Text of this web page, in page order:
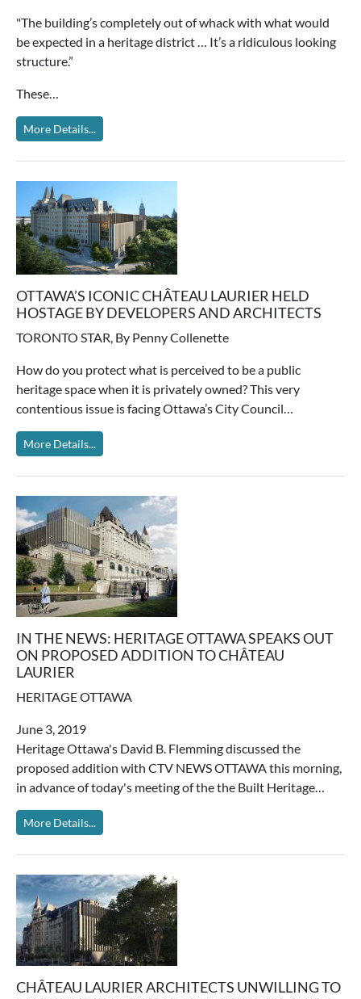
"The building’s completely out of whack with what would
be expected in a heritage district … It’s a ridiculous looking
structure.”
These…
More Details...
OTTAWA’S ICONIC CHÂTEAU LAURIER HELD
HOSTAGE BY DEVELOPERS AND ARCHITECTS
TORONTO STAR, By Penny Collenette
How do you protect what is perceived to be a public
heritage space when it is privately owned? This very
contentious issue is facing Ottawa’s City Council…
More Details...
IN THE NEWS: HERITAGE OTTAWA SPEAKS OUT
ON PROPOSED ADDITION TO CHÂTEAU
LAURIER
HERITAGE OTTAWA
June 3, 2019
Heritage Ottawa's David B. Flemming discussed the
proposed addition with CTV NEWS OTTAWA this morning,
in advance of today's meeting of the the Built Heritage…
More Details...
CHÂTEAU LAURIER ARCHITECTS UNWILLING TO